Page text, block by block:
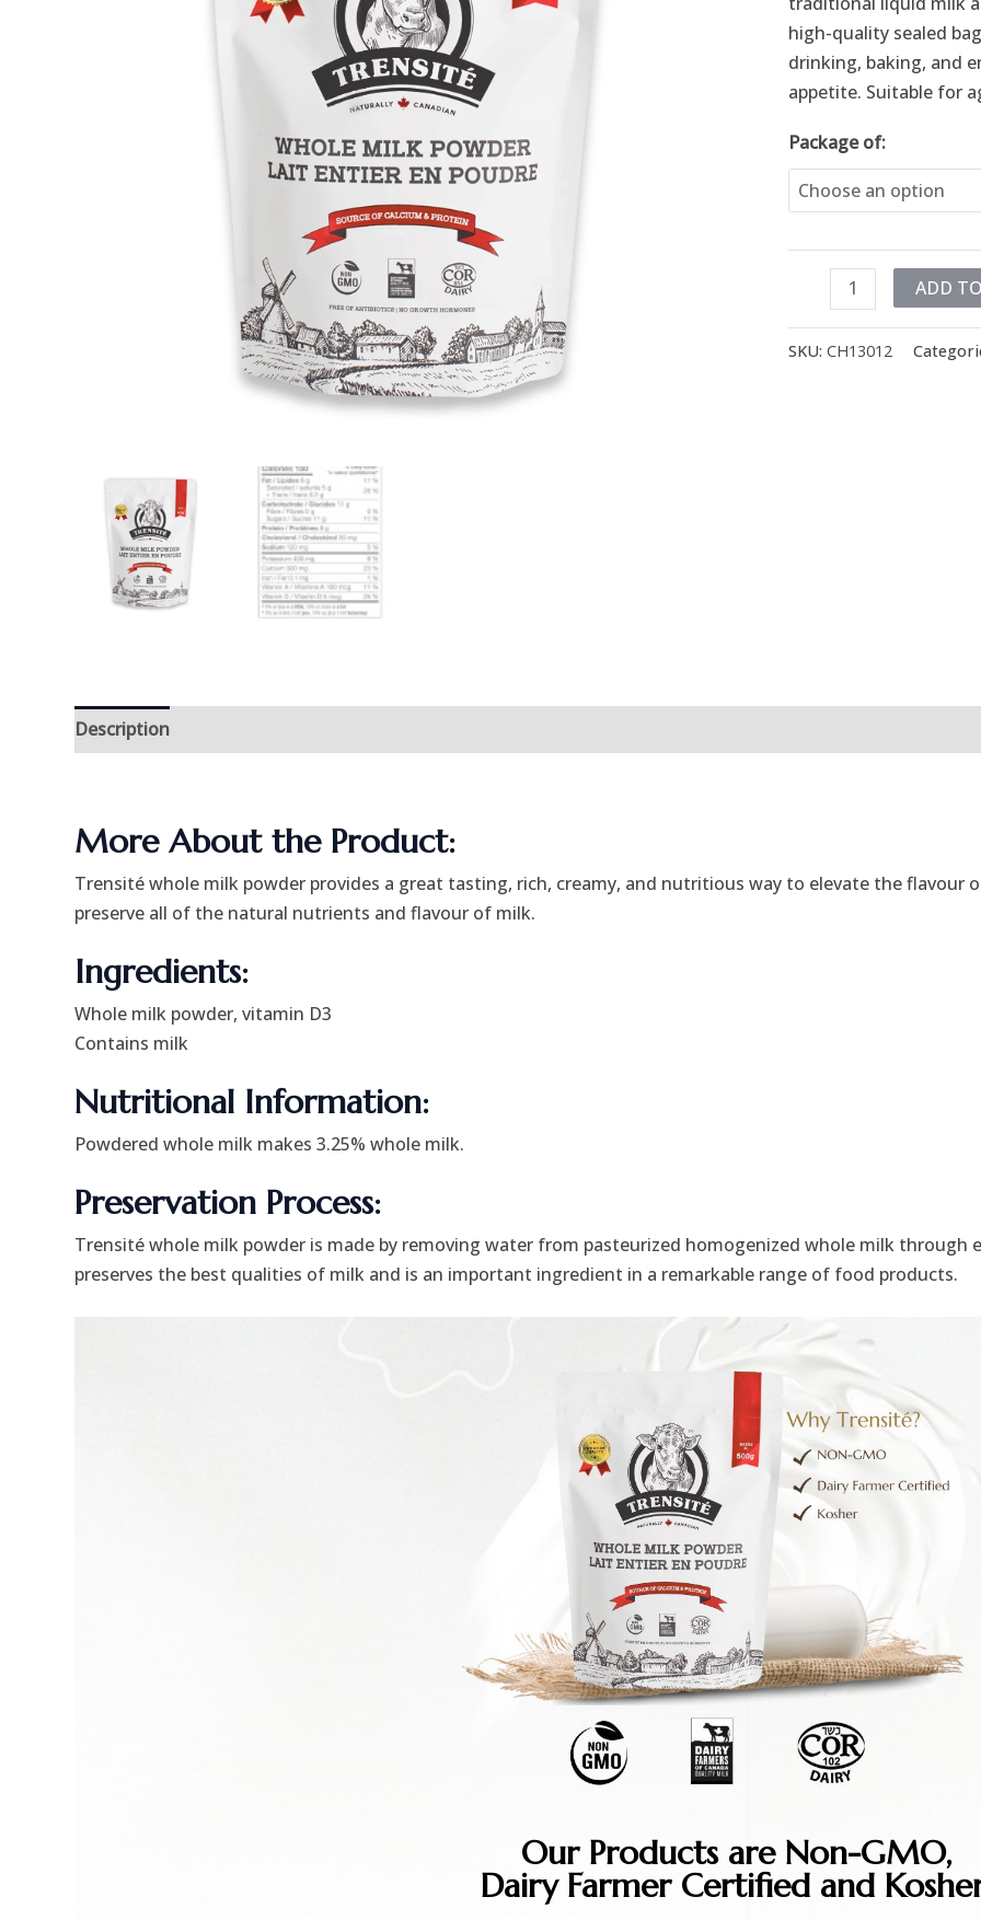
high-quality sealed
drinking, baking, and
appetite. Suitable for
Package of:
ADD
SKU:CH13012
Description
More About the Product:
Trensité whole milk powder provides a great tasting, rich, creamy, and nutritious way to elevate the
preserve all of the natural nutrients and flavour of milk.
Ingredients:
Whole milk powder, vitamin D3
Contains milk
Nutritional Information:
Powdered whole milk makes 3.25% whole milk.
Preservation Process:
Trensité whole milk powder is made by removing water from pasteurized homogenized whole milk through
preserves the best qualities of milk and is an important ingredient in a remarkable range of food products.
Our Products are Non-GMO,
Dairy Farmer Certified and